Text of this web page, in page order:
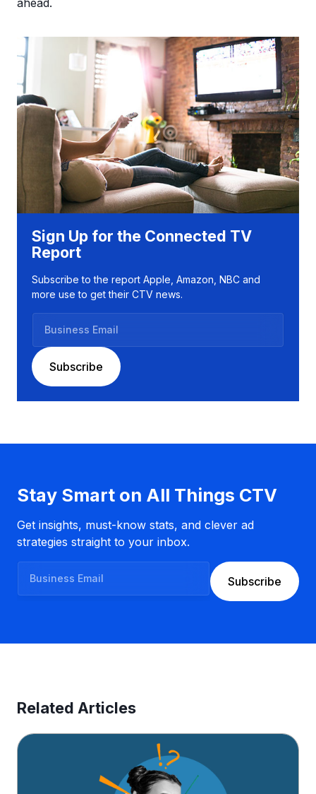
ahead.
Sign Up for the Connected TV
Report
Subscribe to the report Apple, Amazon, NBC and
more use to get their CTV news.
s
i
e
a
l
Subscribe
Stay Smart on All Things CTV
Get insights, must-know stats, and clever ad
strategies straight to your inbox.
E
a
Subscribe
Related Articles